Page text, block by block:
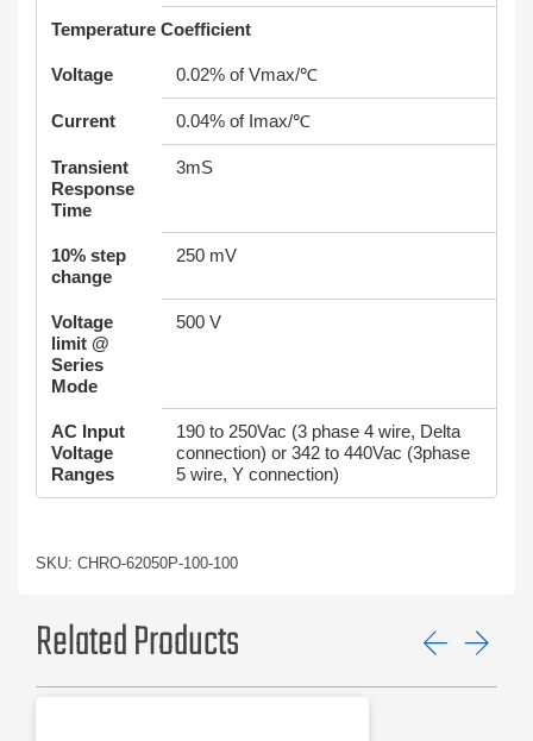
Temperature Coefficient
Voltage 0.02% of Vmax/℃
Current 0.04% of Imax/℃
Transient
Response
Time
3mS
10% step
change
250 mV
Voltage
limit @
Series
Mode
500 V
AC Input
Voltage
Ranges
190 to 250Vac (3 phase 4 wire, Delta
connection) or 342 to 440Vac (3phase
5 wire, Y connection)
SKU: CHRO-62050P-100-100
Related Products